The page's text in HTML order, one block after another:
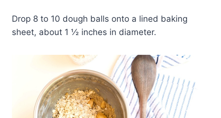
Drop 8 to 10 dough balls onto a lined baking
sheet, about 1 ½ inches in diameter.